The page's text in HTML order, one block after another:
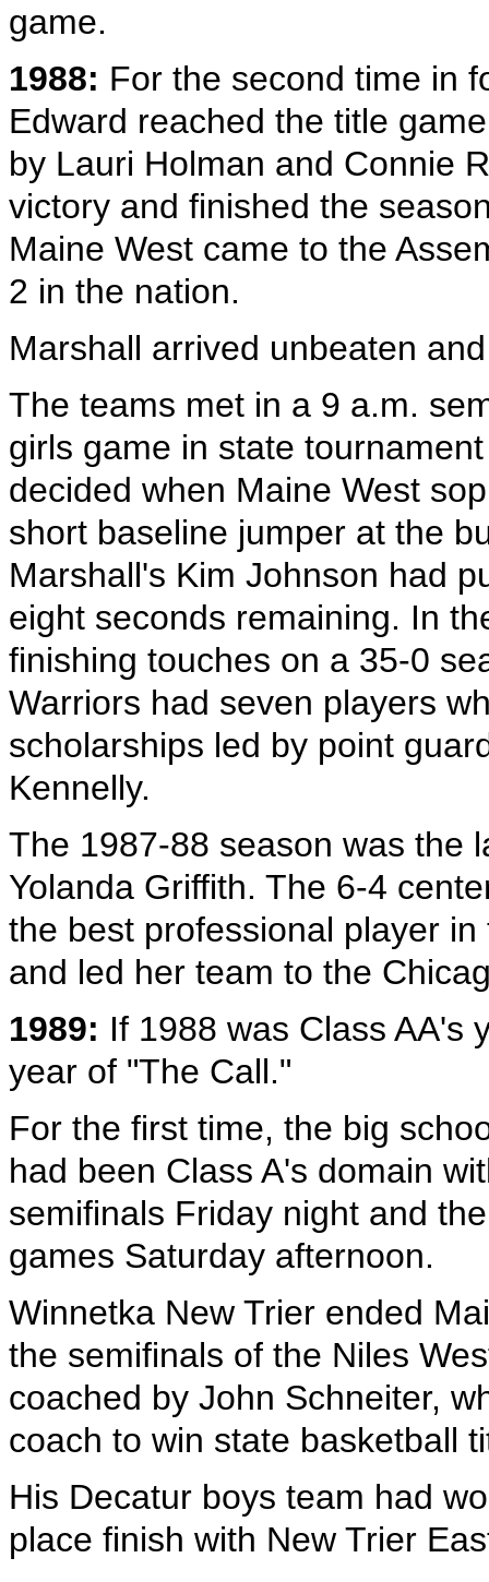
game.
1988: For the second time in
Edward reached the title
by Lauri Holman and Connie
victory and finished the
Maine West came to the
2 in the nation.
Marshall arrived unbeaten
The teams met in a 9 a.m.
girls game in state
decided when Maine West
short baseline jumper at the
Marshall's Kim Johnson had
eight seconds remaining. In
finishing touches on a 35-0
Warriors had seven players
scholarships led by point
Kennelly.
The 1987-88 season was the
Yolanda Griffith. The 6-4
the best professional player
and led her team to the
1989: If 1988 was Class AA's
year of "The Call."
For the first time, the big
had been Class A's domain
semifinals Friday night and
games Saturday afternoon.
Winnetka New Trier ended
the semifinals of the Niles
coached by John Schneiter,
coach to win state basketball
His Decatur boys team had
place finish with New Trier